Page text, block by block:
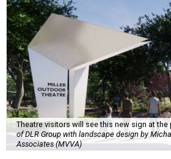
Theatre visitors will see this new sign at the
of DLR Group with landscape design by
Associates (MVVA)